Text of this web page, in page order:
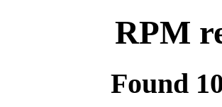
RPM
Found